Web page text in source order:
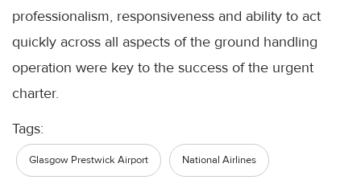
professionalism, responsiveness and ability to act
quickly across all aspects of the ground handling
operation were key to the success of the urgent
charter.
Tags:
Glasgow Prestwick Airport National Airlines